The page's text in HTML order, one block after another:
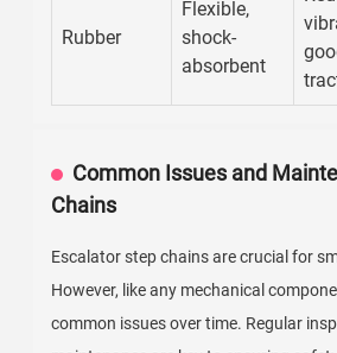
Rubber
Flexible,
shock-
absorbent
Common Issues and
Chains
Escalator step chains are crucial for
However, like any mechanical
common issues over time. Regular